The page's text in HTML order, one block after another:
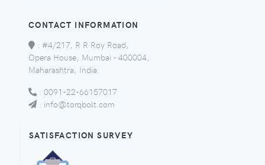
CONTACT INFORMATION
: #4/217, R R Roy Road,
Opera House, Mumbai - 400004,
Maharashtra, India.
: 0091-22-66157017
: info@torqbolt.com
SATISFACTION SURVEY